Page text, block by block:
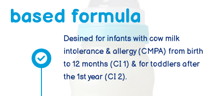
based formula
Desined for infants with cow milk
intolerance & allergy (CMPA) from birth
to 12 months (CI 1) & for toddlers after
the 1st year (CI 2).